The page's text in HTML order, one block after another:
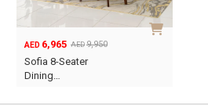
AED 9,950
Original
price
AED 6,965
Current
price
Sofia 8-Seater
Dining…